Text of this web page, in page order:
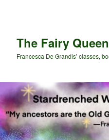
The Fairy
Francesca De Grandis’ classes,